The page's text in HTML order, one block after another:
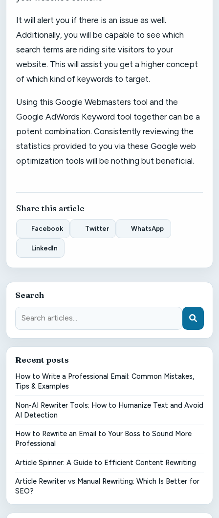
It will alert you if there is an issue as well.
Additionally, you will be capable to see which
search terms are riding site visitors to your
website. This will assist you get a higher concept
of which kind of keywords to target.
Using this Google Webmasters tool and the
Google AdWords Keyword tool together can be a
potent combination. Consistently reviewing the
statistics provided to you via these Google web
optimization tools will be nothing but beneficial.
Share this article
Facebook Twitter WhatsApp
LinkedIn
Search
Recent posts
How to Write a Professional Email: Common Mistakes,
Tips & Examples
Non-AI Rewriter Tools: How to Humanize Text and Avoid
AI Detection
How to Rewrite an Email to Your Boss to Sound More
Professional
Article Spinner: A Guide to Efficient Content Rewriting
Article Rewriter vs Manual Rewriting: Which Is Better for
SEO?